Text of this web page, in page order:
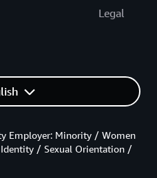
Legal
Employer: Minority / Women
/ Sexual Orientation /